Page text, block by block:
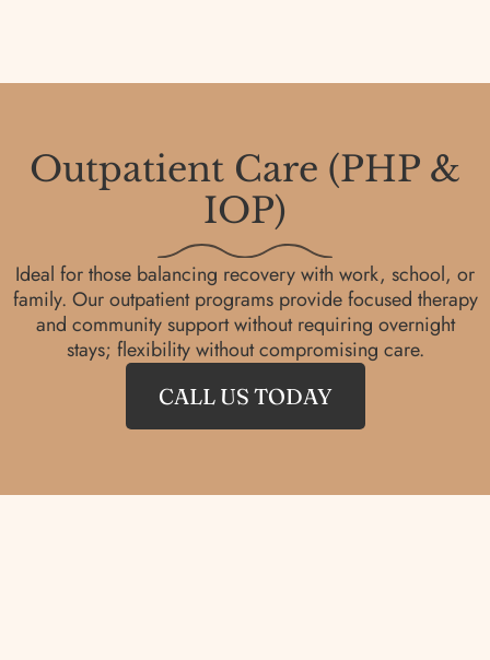
Outpatient Care (PHP &
IOP)
Ideal for those balancing recovery with work, school, or
family. Our outpatient programs provide focused therapy
and community support without requiring overnight
stays; flexibility without compromising care.
CALL US TODAY